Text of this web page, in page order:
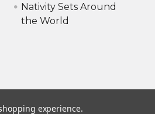
Nativity Sets Around
the World
experience.